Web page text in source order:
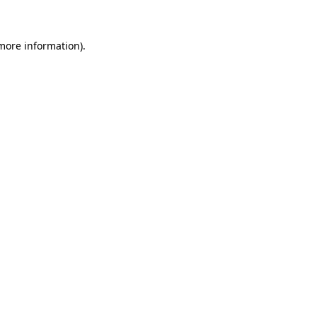
information).